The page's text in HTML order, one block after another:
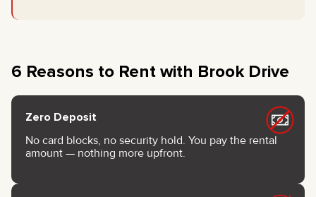
6 Reasons to Rent with Brook Drive
Zero Deposit
No card blocks, no security hold. You pay the rental
amount — nothing more upfront.